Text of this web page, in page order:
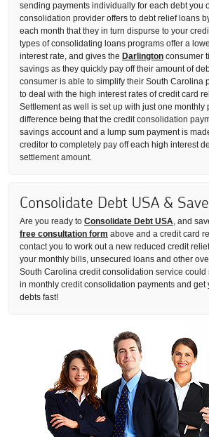
sending payments individually for each debt you
consolidation provider offers to debt relief loans
each month that they in turn dispurse to your
types of consolidating loans programs offer a
interest rate, and gives the Darlington consumer
savings as they quickly pay off their amount of
consumer is able to simplify their South Carolina
to deal with the high interest rates of credit card
Settlement as well is set up with just one monthly
difference being that the credit consolidation
savings account and a lump sum payment is
creditor to completely pay off each high interest
settlement amount.
Consolidate Debt USA & Save
Are you ready to Consolidate Debt USA, and
free consultation form above and a credit card
contact you to work out a new reduced credit
your monthly bills, unsecured loans and other
South Carolina credit consolidation service could
in monthly credit consolidation payments and get
debts fast!